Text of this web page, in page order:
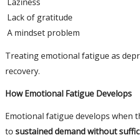
Lack of gratitude
A mindset problem
Treating emotional fatigue as
recovery.
How Emotional Fatigue Develops
Emotional fatigue develops when
to sustained demand without